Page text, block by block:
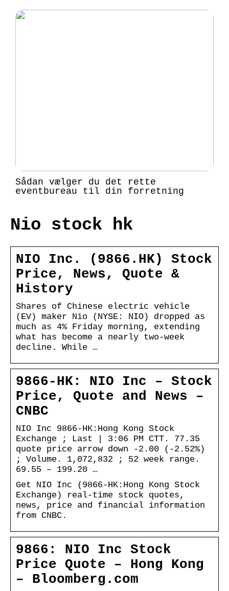
Sådan vælger du det rette
eventbureau til din forretning
Nio stock hk
NIO Inc. (9866.HK) Stock
Price, News, Quote &
History
Shares of Chinese electric vehicle
(EV) maker Nio (NYSE: NIO) dropped as
much as 4% Friday morning, extending
what has become a nearly two-week
decline. While …
9866-HK: NIO Inc – Stock
Price, Quote and News –
CNBC
NIO Inc 9866-HK:Hong Kong Stock
Exchange ; Last | 3:06 PM CTT. 77.35
quote price arrow down -2.00 (-2.52%)
; Volume. 1,072,832 ; 52 week range.
69.55 – 199.20 …
Get NIO Inc (9866-HK:Hong Kong Stock
Exchange) real-time stock quotes,
news, price and financial information
from CNBC.
9866: NIO Inc Stock
Price Quote – Hong Kong
– Bloomberg.com